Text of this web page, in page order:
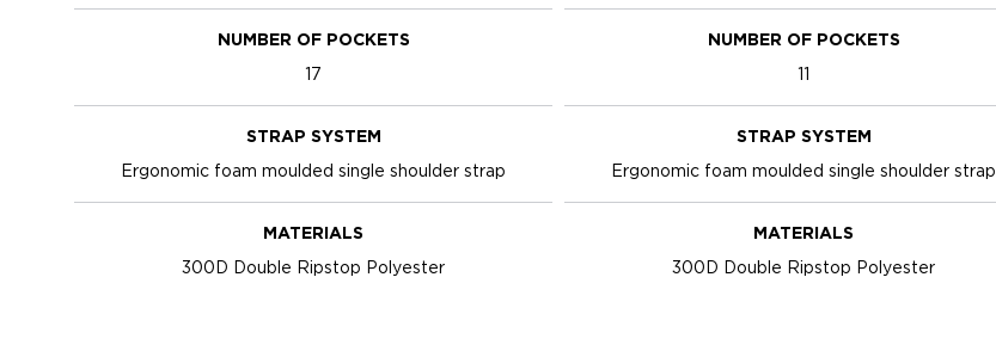
NUMBER OF POCKETS
17
NUMBER OF POCKETS
11
STRAP SYSTEM
Ergonomic foam moulded single shoulder strap
STRAP SYSTEM
Ergonomic foam moulded single shoulder strap
MATERIALS
300D Double Ripstop Polyester
MATERIALS
300D Double Ripstop Polyester